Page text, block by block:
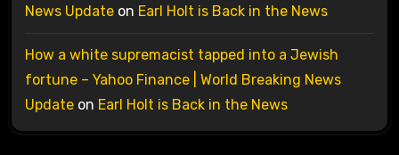
News Updateon Earl Holt is Back in the News
How a white supremacist tapped into a Jewish
fortune – Yahoo Finance | World Breaking News
Updateon Earl Holt is Back in the News